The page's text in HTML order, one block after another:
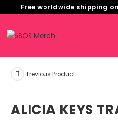
Free worldwide shipping
Previous Product
ALICIA KEYS